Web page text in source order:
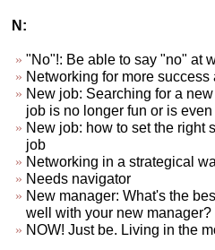
N:
"No"!: Be able to say "no" at
Networking for more success
New job: Searching for a
job is no longer fun or is
New job: how to set the right
job
Networking in a strategical
Needs navigator
New manager: What's the
well with your new manager?
NOW! Just be. Living in the